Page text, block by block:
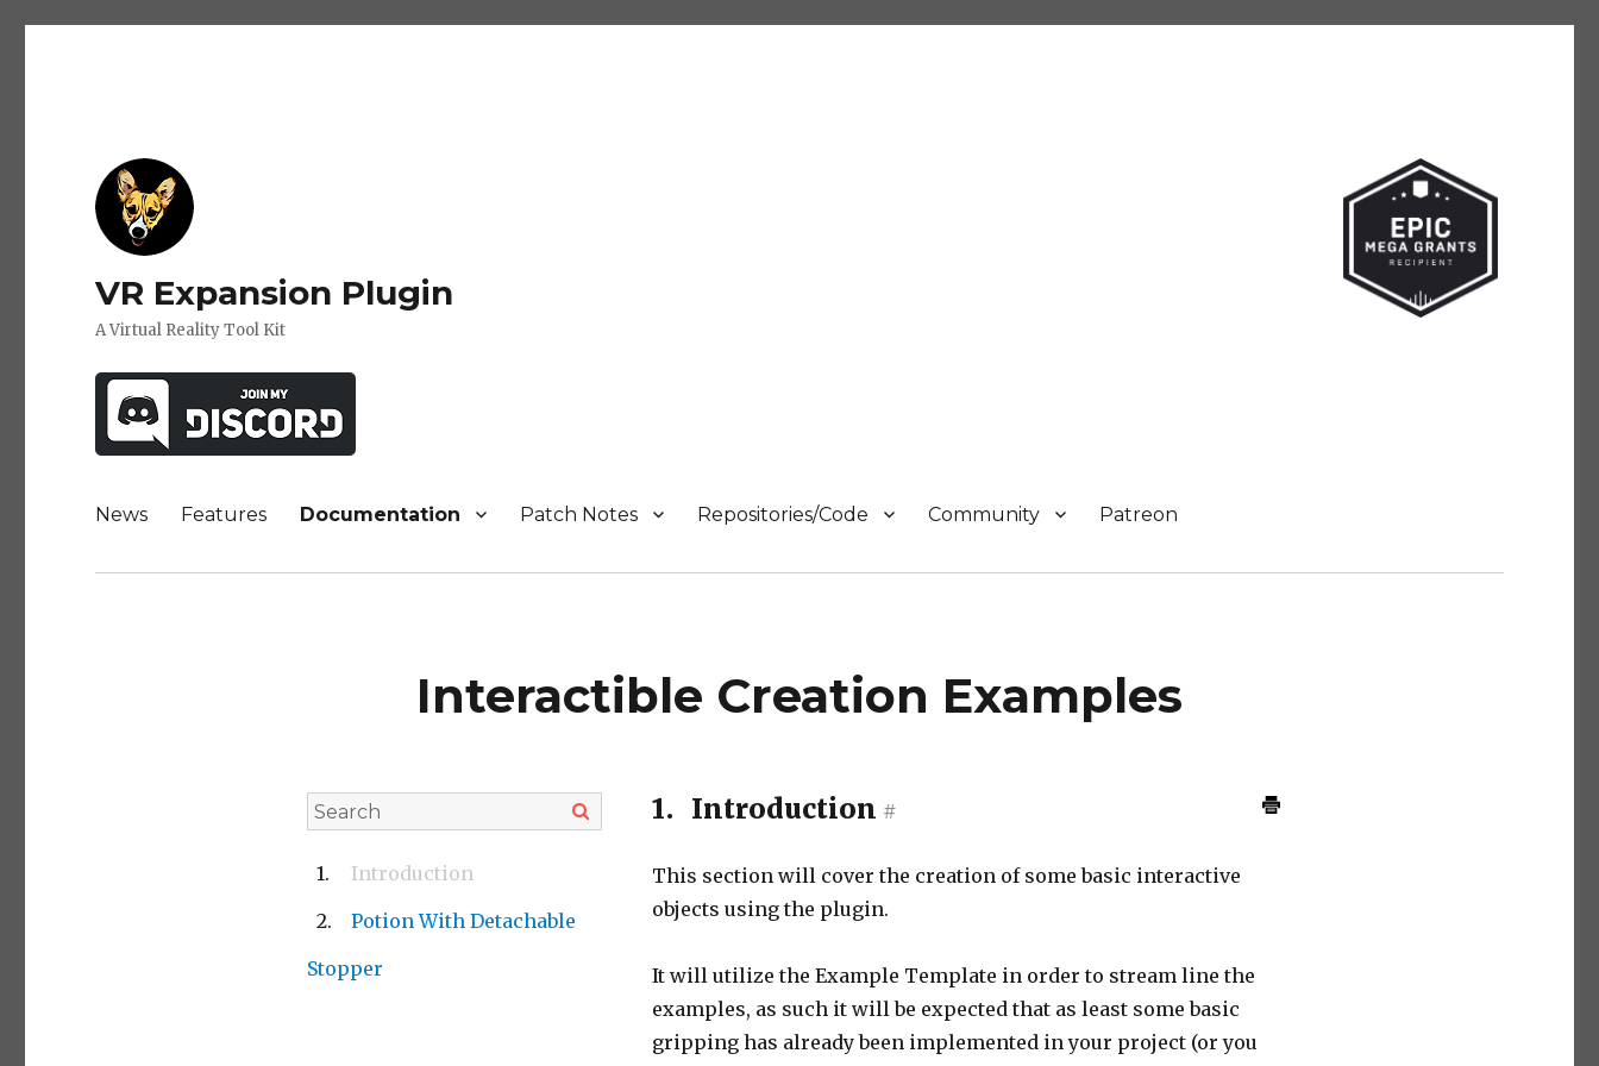
VR Expansion Plugin
A Virtual Reality Tool Kit
News Features Documentation Patch Notes Repositories/Code Community Patreon
Interactible Creation Examples
Introduction
Potion With Detachable
Stopper
1. Introduction #
This section will cover the creation of some basic interactive
objects using the plugin.
It will utilize the Example Template in order to stream line the
examples, as such it will be expected that as least some basic
gripping has already been implemented in your project (or you